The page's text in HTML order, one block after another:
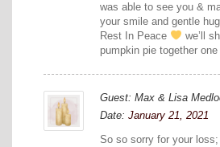
was able to see you &
your smile and gentle
Rest In Peace
we’ll
pumpkin pie together
Guest: Max & Lisa
Date: January 21, 2021
So so sorry for your